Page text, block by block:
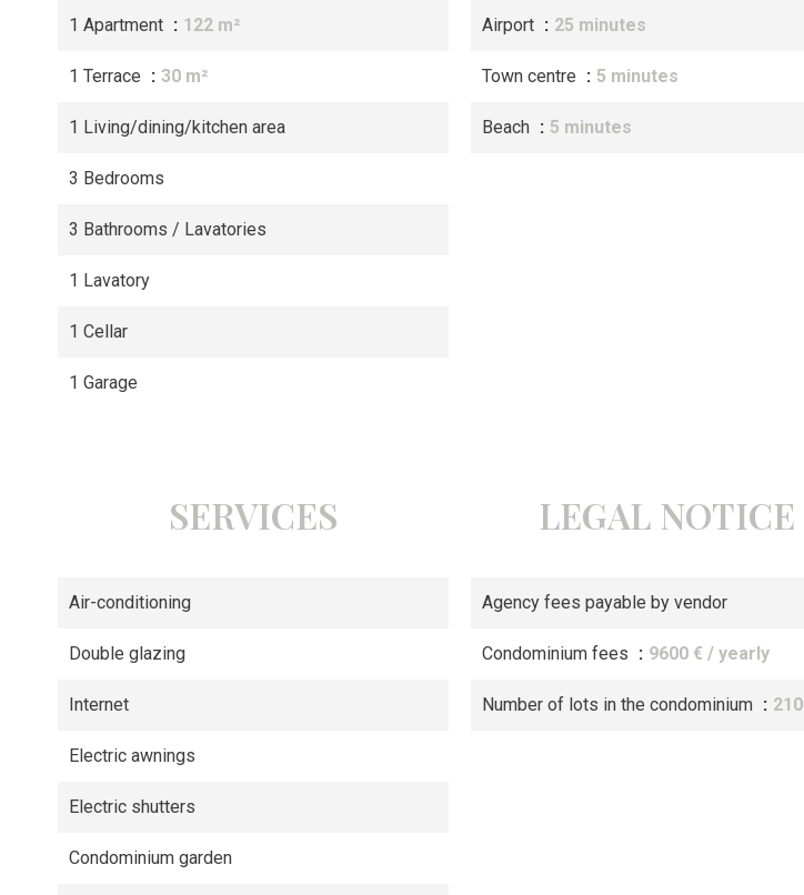
1 Apartment 122 m²
1 Terrace 30 m²
1 Living/dining/kitchen area
3 Bedrooms
3 Bathrooms / Lavatories
1 Lavatory
1 Cellar
1 Garage
Airport 25 minutes
Town centre 5 minutes
Beach 5 minutes
SERVICES
Air-conditioning
Double glazing
Internet
Electric awnings
Electric shutters
Condominium garden
LEGAL NOTICE
Agency fees payable by vendor
Condominium fees 9600 € / yearly
Number of lots in the condominium 210